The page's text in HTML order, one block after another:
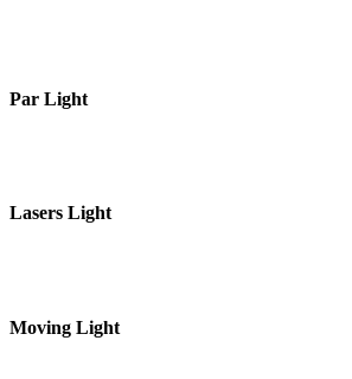
Par Light
Lasers Light
Moving Light